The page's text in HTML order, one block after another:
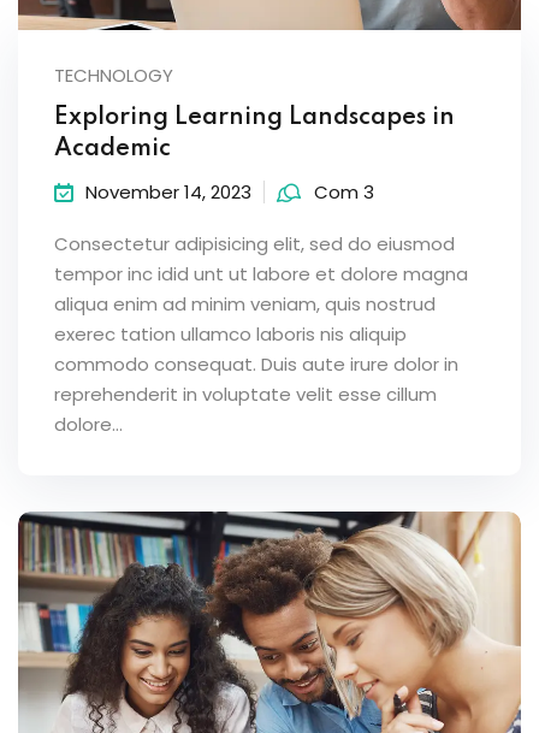
TECHNOLOGY
Exploring Learning Landscapes in
Academic
November 14, 2023 Com 3
Consectetur adipisicing elit, sed do eiusmod
tempor inc idid unt ut labore et dolore magna
aliqua enim ad minim veniam, quis nostrud
exerec tation ullamco laboris nis aliquip
commodo consequat. Duis aute irure dolor in
reprehenderit in voluptate velit esse cillum
dolore...